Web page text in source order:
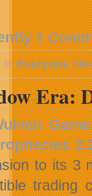
1
inEveryone 10+
Era:
to its 3
trading